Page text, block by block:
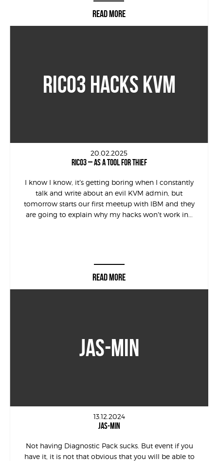
READ MORE
RICO3 HACKS KVM
20.02.2025
RICO3 – AS A TOOL FOR THIEF
I know I know, it’s getting boring when I constantly
talk and write about an evil KVM admin, but
tomorrow starts our first meetup with IBM and they
are going to explain why my hacks won’t work in...
READ MORE
JAS-MIN
13.12.2024
JAS-MIN
Not having Diagnostic Pack sucks. But event if you
have it, it is not that obvious that you will be able to